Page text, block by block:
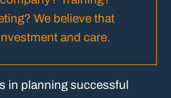
We believe that
and care.
in planning successful